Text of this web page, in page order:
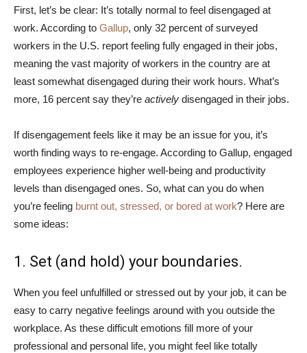
First, let’s be clear: It’s totally normal to feel disengaged at
work. According to Gallup, only 32 percent of surveyed
workers in the U.S. report feeling fully engaged in their jobs,
meaning the vast majority of workers in the country are at
least somewhat disengaged during their work hours. What’s
more, 16 percent say they’re actively disengaged in their jobs.
If disengagement feels like it may be an issue for you, it’s
worth finding ways to re-engage. According to Gallup, engaged
employees experience higher well-being and productivity
levels than disengaged ones. So, what can you do when
you’re feeling burnt out, stressed, or bored at work? Here are
some ideas:
1. Set (and hold) your boundaries.
When you feel unfulfilled or stressed out by your job, it can be
easy to carry negative feelings around with you outside the
workplace. As these difficult emotions fill more of your
professional and personal life, you might feel like totally